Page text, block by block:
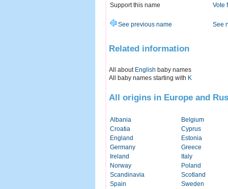
Support this name
Vote
See previous name See
Related information
All about English baby names
All baby names starting with K
All origins in Europe and
Albania
Belgium
Croatia
Cyprus
England
Estonia
Germany
Greece
Ireland
Italy
Norway
Poland
Scandinavia
Scotland
Spain
Sweden